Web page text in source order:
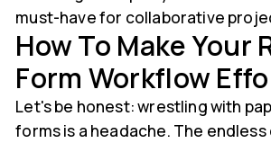
must-have for collaborative
How To Make Your
Form Workflow
Let's be honest: wrestling with
forms is a headache. The